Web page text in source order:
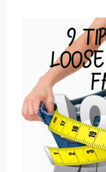
D
T
I
A
L
S
T